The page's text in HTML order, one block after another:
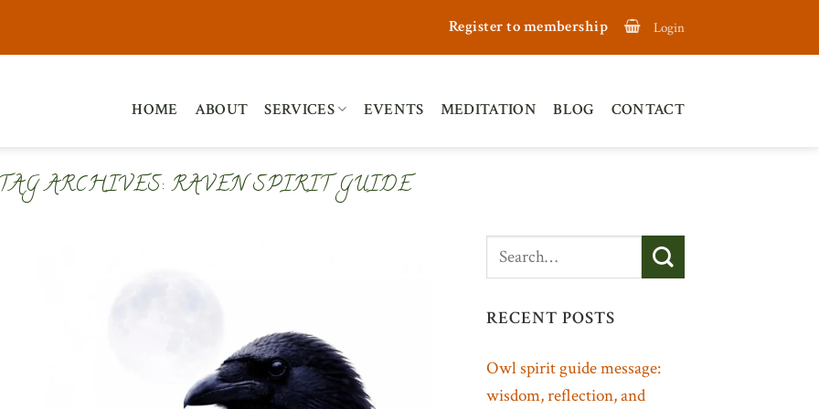
Register to membership Login
HOME ABOUT SERVICES EVENTS MEDITATION BLOG CONTACT
ARCHIVES: RAVEN SPIRIT GUIDE
RECENT POSTS
Owl spirit guide message:
wisdom, reflection, and